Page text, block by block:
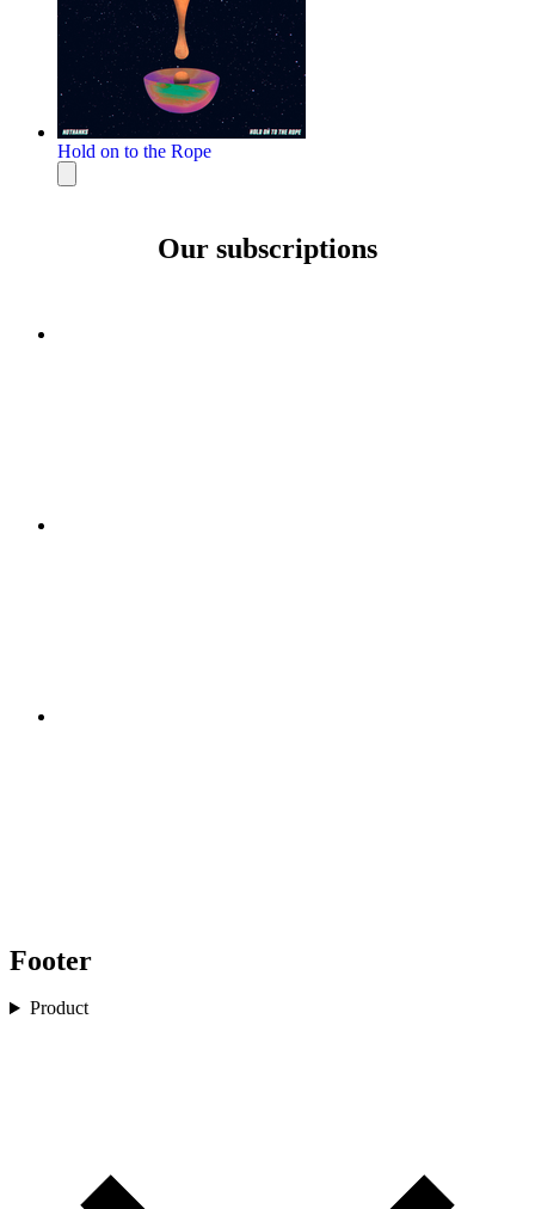
Hold on to the Rope
Our subscriptions
Footer
Product